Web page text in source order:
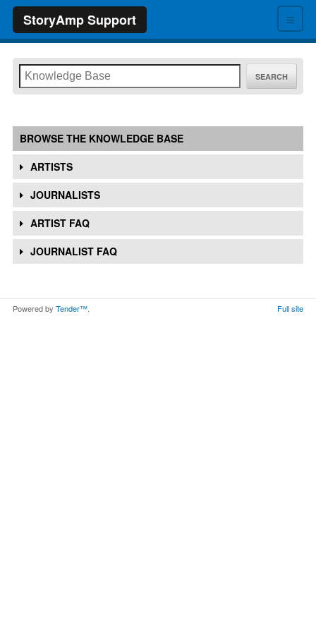
≡
StoryAmp Support
SEARCH
BROWSE THE KNOWLEDGE BASE
ARTISTS
JOURNALISTS
ARTIST FAQ
JOURNALIST FAQ
Powered by Tender™ Full site